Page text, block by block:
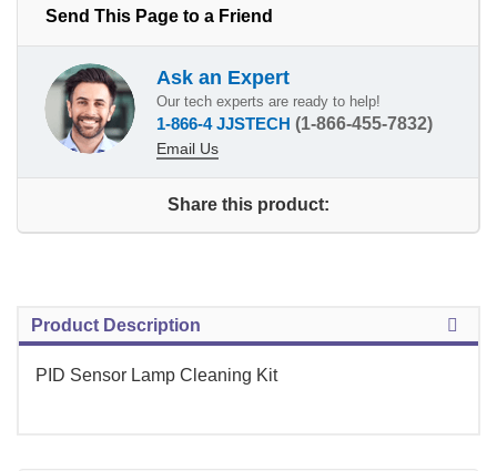
Send This Page to a Friend
Ask an Expert
Our tech experts are ready to help!
1-866-4 JJSTECH (1-866-455-7832)
Email Us
Share this product:
Product Description
PID Sensor Lamp Cleaning Kit